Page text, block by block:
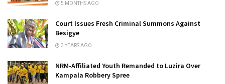
5 MONTHS AGO
Court Issues Fresh Criminal Summons Against
Besigye
3 YEARS AGO
NRM-Affiliated Youth Remanded to Luzira Over
Kampala Robbery Spree